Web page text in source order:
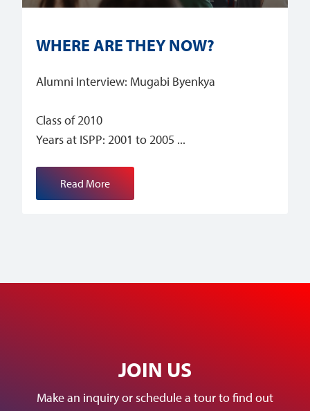
WHERE ARE THEY NOW?
Alumni Interview: Mugabi Byenkya
Class of 2010
Years at ISPP: 2001 to 2005
Read More
JOIN US
Make an inquiry or schedule a tour to find out